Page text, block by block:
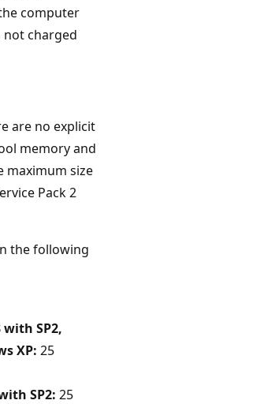
computer
not charged
are no explicit
memory and
maximum size
Pack 2
the following
with SP2,
XP: 25
SP2: 25